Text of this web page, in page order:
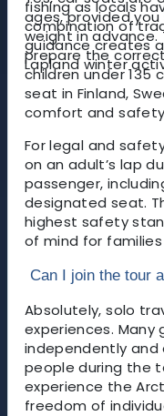
fishing as locals
combination of
guidance creates
Lapland winter
ages, provided you
weight in
prepare the
children under 135
seat in Finland,
comfort and
For legal and
on an adult’s lap
passenger,
designated seat.
highest safety
of mind for
Can I join the tour
Absolutely, solo
experiences.
independently
people during the
experience the
freedom of